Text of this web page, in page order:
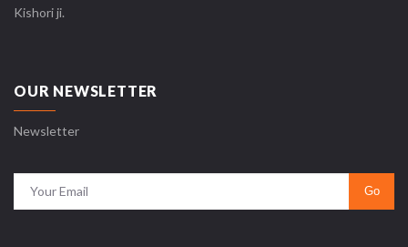
Kishori ji.
OUR NEWSLETTER
Newsletter